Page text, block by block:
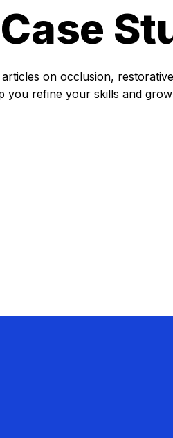
on occlusion,
you refine your skills and